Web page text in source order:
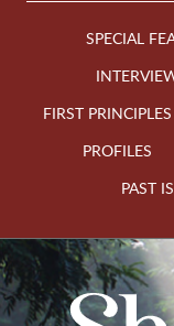
SPECIAL
FIRST PRINCIPLES
PROFILES
PAST